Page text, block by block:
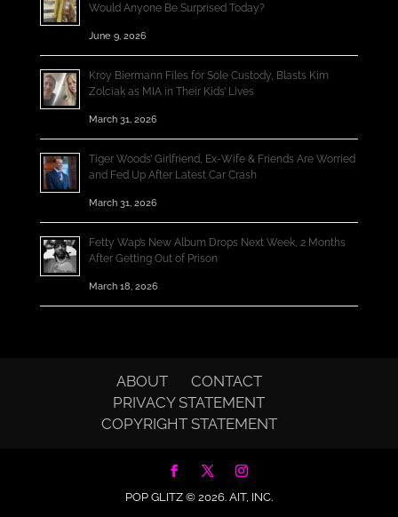
Would Anyone Be Surprised Today?
June 9, 2026
Kroy Biermann Files for Sole Custody, Blasts Kim
Zolciak as MIA in Their Kids’ Lives
March 31, 2026
Tiger Woods’ Girlfriend, Ex-Wife & Friends Are Worried
and Fed Up After Latest Car Crash
March 31, 2026
Fetty Wap’s New Album Drops Next Week, 2 Months
After Getting Out of Prison
March 18, 2026
ABOUT
CONTACT
PRIVACY STATEMENT
COPYRIGHT STATEMENT
POP GLITZ © 2026.AIT, INC.